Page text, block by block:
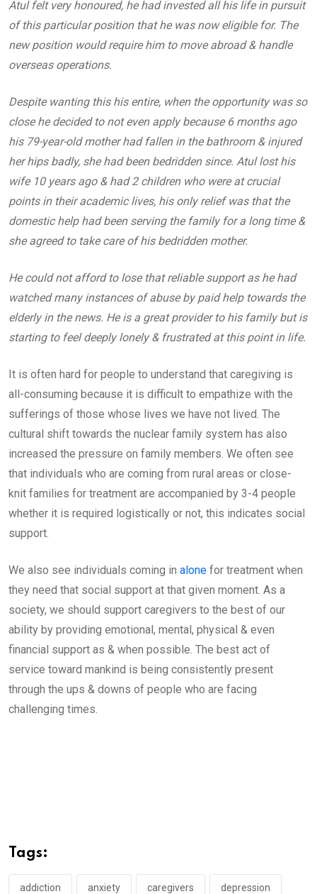
Atul felt very honoured, he had invested all his life in pursuit
of this particular position that he was now eligible for. The
new position would require him to move abroad & handle
overseas operations.
Despite wanting this his entire, when the opportunity was so
close he decided to not even apply because 6 months ago
his 79-year-old mother had fallen in the bathroom & injured
her hips badly, she had been bedridden since. Atul lost his
wife 10 years ago & had 2 children who were at crucial
points in their academic lives, his only relief was that the
domestic help had been serving the family for a long time &
she agreed to take care of his bedridden mother.
He could not afford to lose that reliable support as he had
watched many instances of abuse by paid help towards the
elderly in the news. He is a great provider to his family but is
starting to feel deeply lonely & frustrated at this point in life.
It is often hard for people to understand that caregiving is
all-consuming because it is difficult to empathize with the
sufferings of those whose lives we have not lived. The
cultural shift towards the nuclear family system has also
increased the pressure on family members. We often see
that individuals who are coming from rural areas or close-
knit families for treatment are accompanied by 3-4 people
whether it is required logistically or not, this indicates social
support.
We also see individuals coming in alone for treatment when
they need that social support at that given moment. As a
society, we should support caregivers to the best of our
ability by providing emotional, mental, physical & even
financial support as & when possible. The best act of
service toward mankind is being consistently present
through the ups & downs of people who are facing
challenging times.
Tags:
addiction anxiety caregivers depression